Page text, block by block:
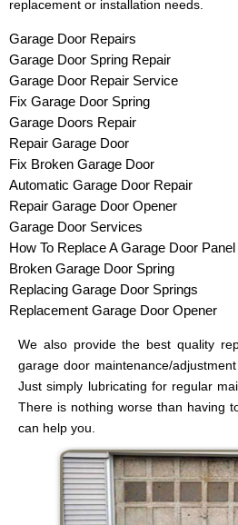
replacement or installation needs.
Garage Door Repairs
Garage Door Spring Repair
Garage Door Repair Service
Fix Garage Door Spring
Garage Doors Repair
Repair Garage Door
Fix Broken Garage Door
Automatic Garage Door Repair
Repair Garage Door Opener
Garage Door Services
How To Replace A Garage Door Panel
Broken Garage Door Spring
Replacing Garage Door Springs
Replacement Garage Door Opener
We also provide the best quality
garage door maintenance/
Just simply lubricating for regular
There is nothing worse than having
can help you.